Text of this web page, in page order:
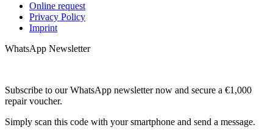
Online request
Privacy Policy
Imprint
WhatsApp Newsletter
Subscribe to our WhatsApp newsletter now and secure a €1,000
repair voucher.
Simply scan this code with your smartphone and send a message.